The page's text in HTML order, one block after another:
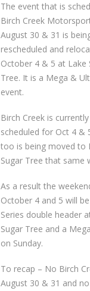
The event that is
Birch Creek
August 30 & 31 is
rescheduled and
October 4 & 5 at Lake
Tree. It is a Mega &
event.
Birch Creek is currently
scheduled for Oct 4 &
too is being moved to
Sugar Tree that same
As a result the
October 4 and 5 will
Series double header
Sugar Tree and a
on Sunday.
To recap – No Birch
August 30 & 31 and